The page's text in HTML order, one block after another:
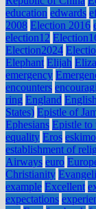
education edwards
2008 Election 2016
election12
Election2024
Elephant Elijah
emergency
encounters
ring England English
States) Epistle of
Ephesians Epistle to
equality Eros eskimo
establishment of
Airways euro
Christianity
example Excellent
expectations